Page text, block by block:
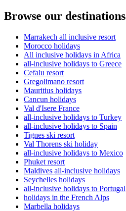
Browse our destinations
Marrakech all inclusive resort
Morocco holidays
All inclusive holidays in Africa
all-inclusive holidays to Greece
Cefalu resort
Gregolimano resort
Mauritius holidays
Cancun holidays
Val d'Isere France
all-inclusive holidays to Turkey
all-inclusive holidays to Spain
Tignes ski resort
Val Thorens ski holiday
all-inclusive holidays to Mexico
Phuket resort
Maldives all-inclusive holidays
Seychelles holidays
all-inclusive holidays to Portugal
holidays in the French Alps
Marbella holidays